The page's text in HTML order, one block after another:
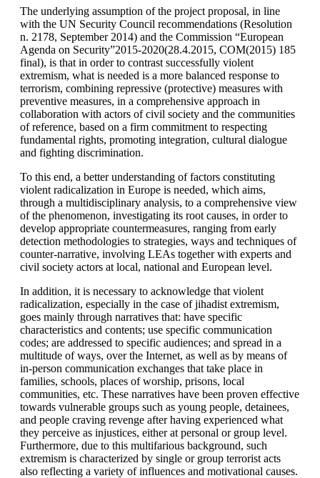
The underlying assumption of the project proposal, in line
with the UN Security Council recommendations (Resolution
n. 2178, September 2014) and the Commission “European
Agenda on Security”2015-2020(28.4.2015, COM(2015) 185
final), is that in order to contrast successfully violent
extremism, what is needed is a more balanced response to
terrorism, combining repressive (protective) measures with
preventive measures, in a comprehensive approach in
collaboration with actors of civil society and the communities
of reference, based on a firm commitment to respecting
fundamental rights, promoting integration, cultural dialogue
and fighting discrimination.
To this end, a better understanding of factors constituting
violent radicalization in Europe is needed, which aims,
through a multidisciplinary analysis, to a comprehensive view
of the phenomenon, investigating its root causes, in order to
develop appropriate countermeasures, ranging from early
detection methodologies to strategies, ways and techniques of
counter-narrative, involving LEAs together with experts and
civil society actors at local, national and European level.
In addition, it is necessary to acknowledge that violent
radicalization, especially in the case of jihadist extremism,
goes mainly through narratives that: have specific
characteristics and contents; use specific communication
codes; are addressed to specific audiences; and spread in a
multitude of ways, over the Internet, as well as by means of
in-person communication exchanges that take place in
families, schools, places of worship, prisons, local
communities, etc. These narratives have been proven effective
towards vulnerable groups such as young people, detainees,
and people craving revenge after having experienced what
they perceive as injustices, either at personal or group level.
Furthermore, due to this multifarious background, such
extremism is characterized by single or group terrorist acts
also reflecting a variety of influences and motivational causes.